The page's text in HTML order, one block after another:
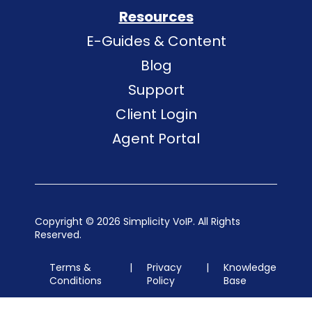
Resources
E-Guides & Content
Blog
Support
Client Login
Agent Portal
Copyright © 2026 Simplicity VoIP. All Rights
Reserved.
Terms &
Conditions
|
Privacy
Policy
|
Knowledge
Base